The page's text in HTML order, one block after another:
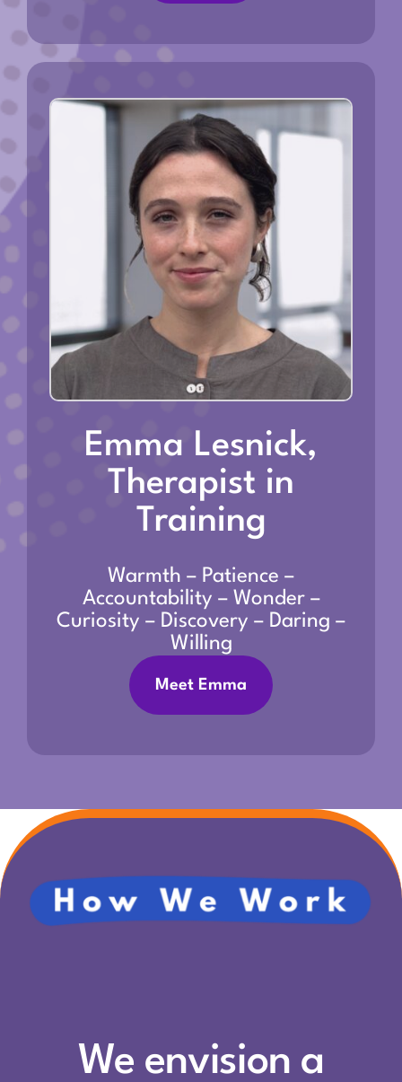
Emma Lesnick,
Therapist in
Training
Warmth – Patience –
Accountability – Wonder –
Curiosity – Discovery – Daring –
Willing
Meet Emma
We envision a